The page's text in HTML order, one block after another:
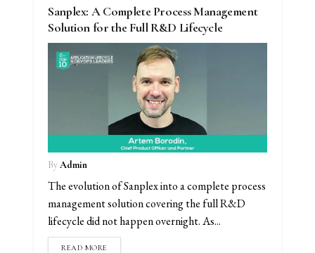
Sanplex: A Complete Process Management
Solution for the Full R&D Lifecycle
ByAdmin
The evolution of Sanplex into a complete process
management solution covering the full R&D
lifecycle did not happen overnight. As...
READ MORE